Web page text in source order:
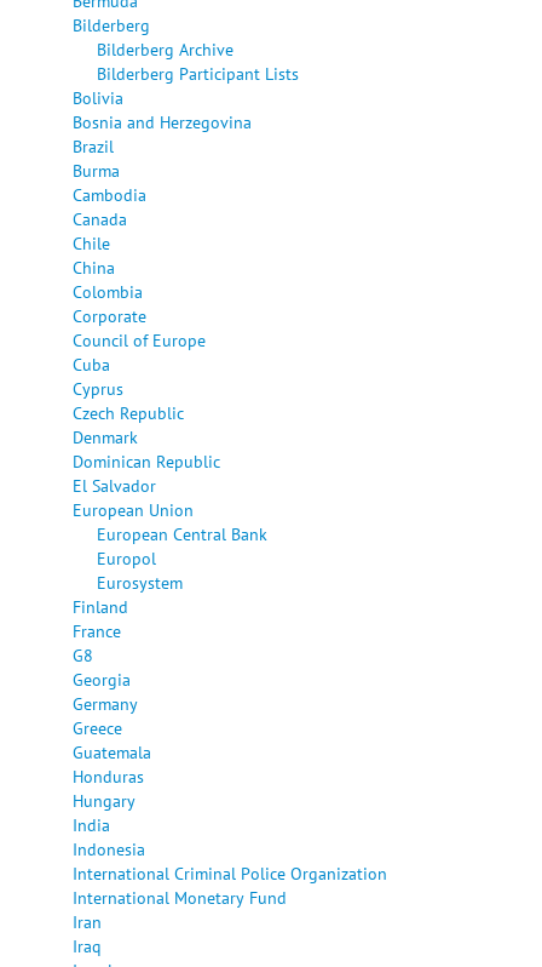
Bilderberg
Bilderberg Archive
Bilderberg Participant Lists
Bolivia
Bosnia and Herzegovina
Brazil
Burma
Cambodia
Canada
Chile
China
Colombia
Corporate
Council of Europe
Cuba
Cyprus
Czech Republic
Denmark
Dominican Republic
El Salvador
European Union
European Central Bank
Europol
Eurosystem
Finland
France
G8
Georgia
Germany
Greece
Guatemala
Honduras
Hungary
India
Indonesia
International Criminal Police Organization
International Monetary Fund
Iran
Iraq